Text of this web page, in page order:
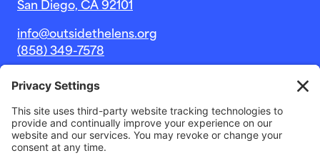
San Diego, CA 92101
info@outsidethelens.org
(858) 349-7578
© 2026 Outside The Lens, a 501c(3) nonprofit.
Website byNoble Intent Studio